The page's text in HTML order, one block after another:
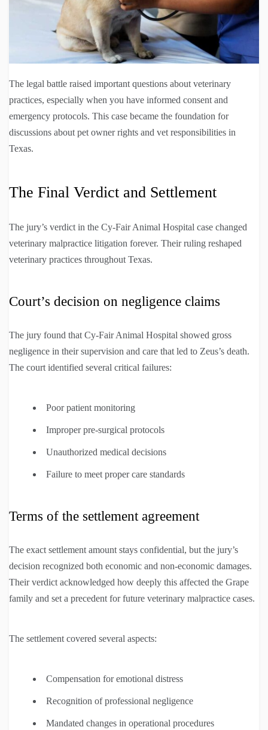
The legal battle raised important questions about veterinary
practices, especially when you have informed consent and
emergency protocols. This case became the foundation for
discussions about pet owner rights and vet responsibilities in
Texas.
The Final Verdict and Settlement
The jury’s verdict in the Cy-Fair Animal Hospital case changed
veterinary malpractice litigation forever. Their ruling reshaped
veterinary practices throughout Texas.
Court’s decision on negligence claims
The jury found that Cy-Fair Animal Hospital showed gross
negligence in their supervision and care that led to Zeus’s death.
The court identified several critical failures:
Poor patient monitoring
Improper pre-surgical protocols
Unauthorized medical decisions
Failure to meet proper care standards
Terms of the settlement agreement
The exact settlement amount stays confidential, but the jury’s
decision recognized both economic and non-economic damages.
Their verdict acknowledged how deeply this affected the Grape
family and set a precedent for future veterinary malpractice cases.
The settlement covered several aspects:
Compensation for emotional distress
Recognition of professional negligence
Mandated changes in operational procedures